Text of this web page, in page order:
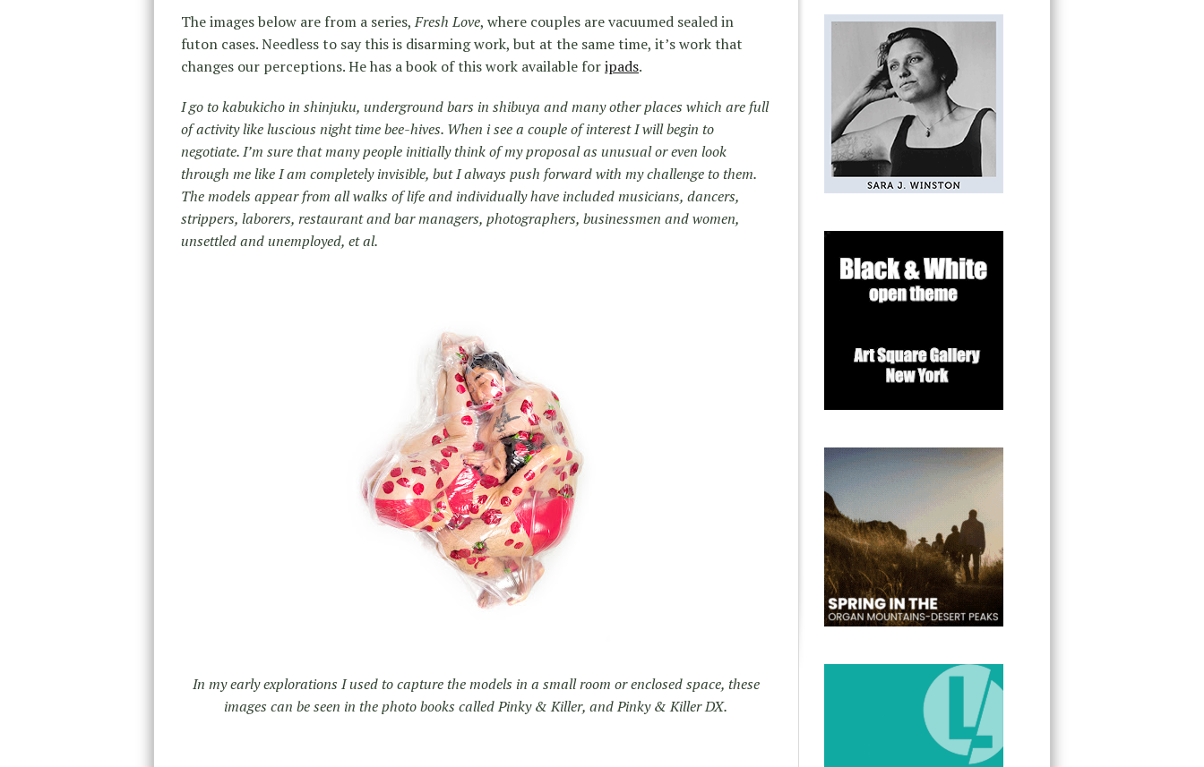
The images below are from a series,Fresh Love, where couples are vacuumed sealed in
futon cases. Needless to say this is disarming work, but at the same time, it’s work that
changes our perceptions. He has a book of this work available foripads.
I go to kabukicho in shinjuku, underground bars in shibuya and many other places which are full
of activity like luscious night time bee-hives. When i see a couple of interest I will begin to
negotiate. I’m sure that many people initially think of my proposal as unusual or even look
through me like I am completely invisible, but I always push forward with my challenge to them.
The models appear from all walks of life and individually have included musicians, dancers,
strippers, laborers, restaurant and bar managers, photographers, businessmen and women,
unsettled and unemployed, et al.
In my early explorations I used to capture the models in a small room or enclosed space, these
images can be seen in the photo books called Pinky & Killer, and Pinky & Killer DX.